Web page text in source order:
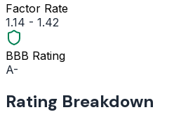
Factor Rate
1.14 - 1.42
BBB Rating
A-
Rating Breakdown